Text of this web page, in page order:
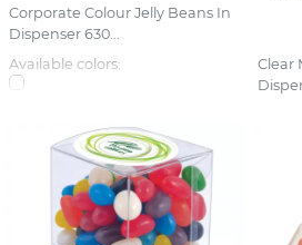
Corporate Colour Jelly Beans In
Dispenser 630...
Available colors:
Clear